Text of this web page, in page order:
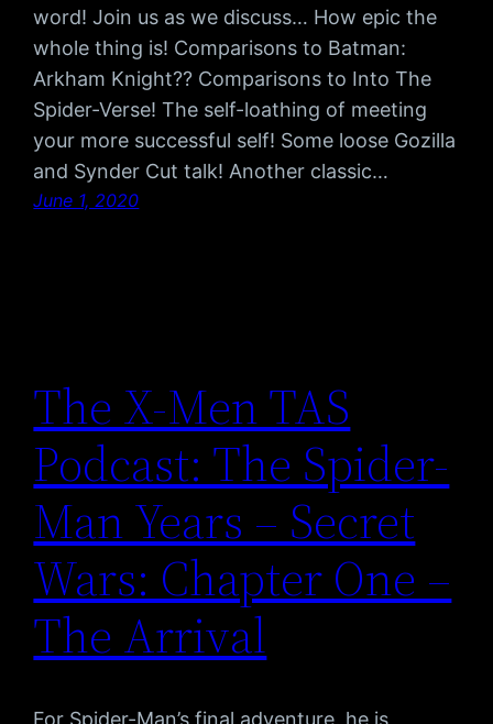
word! Join us as we discuss… How epic the
whole thing is! Comparisons to Batman:
Arkham Knight?? Comparisons to Into The
Spider-Verse! The self-loathing of meeting
your more successful self! Some loose Gozilla
and Synder Cut talk! Another classic…
June 1, 2020
The X-Men TAS
Podcast: The Spider-
Man Years – Secret
Wars: Chapter One –
The Arrival
For Spider-Man’s final adventure, he is